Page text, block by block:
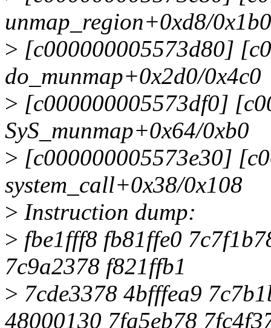
unmap_region+0xd8/0x1b0
> [c000000005573d80]
do_munmap+0x2d0/0x4c0
> [c000000005573df0]
SyS_munmap+0x64/0xb0
> [c000000005573e30]
system_call+0x38/0x108
> Instruction dump:
> fbe1fff8 fb81ffe0
7c9a2378 f821ffb1
> 7cde3378 4bfffea9
48000130 7fa5eb78